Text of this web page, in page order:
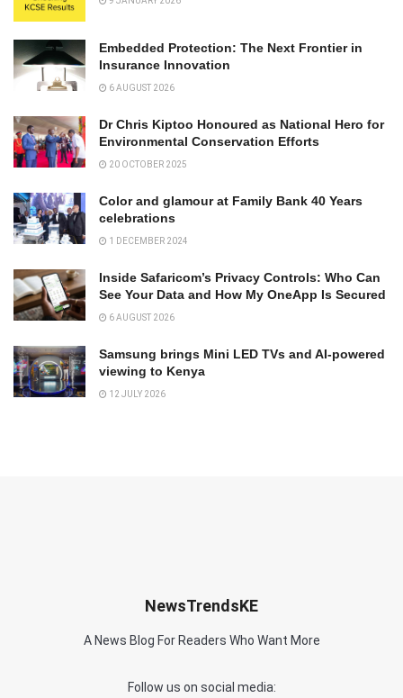
Embedded Protection: The Next Frontier in
Insurance Innovation
6 AUGUST 2026
Dr Chris Kiptoo Honoured as National Hero for
Environmental Conservation Efforts
20 OCTOBER 2025
Color and glamour at Family Bank 40 Years
celebrations
1 DECEMBER 2024
Inside Safaricom’s Privacy Controls: Who Can
See Your Data and How My OneApp Is Secured
6 AUGUST 2026
Samsung brings Mini LED TVs and AI-powered
viewing to Kenya
12 JULY 2026
NewsTrendsKE
A News Blog For Readers Who Want More
Follow us on social media: